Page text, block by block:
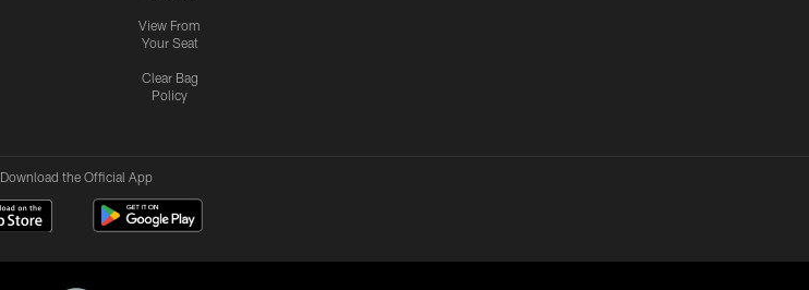
View From
Your Seat
Clear Bag
Policy
Download the Official App